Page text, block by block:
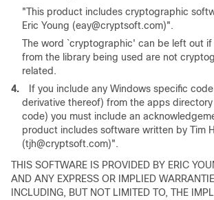
"This product includes cryptographic
Eric Young (eay@cryptsoft.com)".
The word `cryptographic' can be left out if
from the library being used are not
related.
4.
If you include any Windows specific
derivative thereof) from the apps
code) you must include an
product includes software written by Tim
(tjh@cryptsoft.com)".
THIS SOFTWARE IS PROVIDED BY ERIC
AND ANY EXPRESS OR IMPLIED
INCLUDING, BUT NOT LIMITED TO, THE